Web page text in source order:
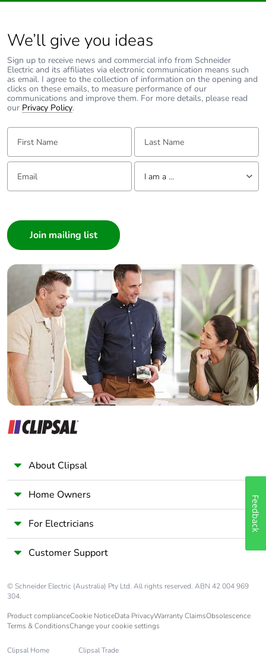
battery
Total lifecycle
carbon footprint
0.8834713950270532
Average
percentage of
recycled metal
content
Packaging made
with recycled
Packaging
without single
Pvc free No
Silicone-free No
End of life
manual
availability
N/A
Take-back No
We’ll give you ideas
Sign up to receive news and commercial info from Schneider
Electric and its affiliates via electronic communication means such
as email. I agree to the collection of information on the opening and
clicks on these emails, to measure performance of our
communications and improve them. For more details, please read
our Privacy Policy.
First Name: Last Name:
Email: Tell us about yourself
I am a ...
Builder
Home Automation expert
Electrician
Wholesaler
Panelbuilder
About Clipsal
Home Owners
For Electricians
Customer Support
© Schneider Electric (Australia) Pty Ltd. All rights reserved. ABN 42 004 969
304.
Product complianceCookie NoticeData PrivacyWarranty ClaimsObsolescence
Terms & ConditionsChange your cookie settings
Clipsal Home Clipsal Trade
Feedback